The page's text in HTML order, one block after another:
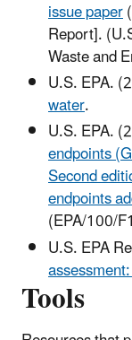
issue paper
Report].
Waste and
U.S. EPA.
water.
U.S. EPA.
endpoints
Second
endpoints
(EPA/100/
U.S. EPA
Tools